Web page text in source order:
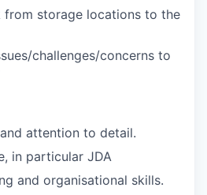
from storage locations to the
challenges/concerns to
attention to detail.
in particular JDA
and organisational skills.